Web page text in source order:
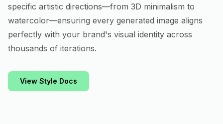
specific artistic directions—from 3D minimalism to
watercolor—ensuring every generated image aligns
perfectly with your brand's visual identity across
thousands of iterations.
View Style Docs